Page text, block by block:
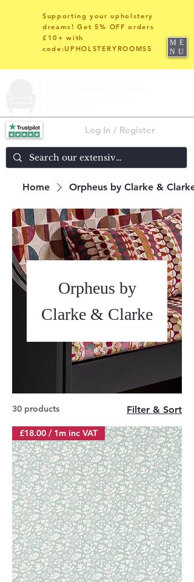
Log In / Register
Supporting your upholstery
dreams! Get 5% OFF orders
£10+ with
code:UPHOLSTERYROOMS5
ME
NU
Home Orpheus by Clarke & Clarke
Orpheus by
Clarke & Clarke
30 products Filter & Sort
£18.00 / 1m inc VAT